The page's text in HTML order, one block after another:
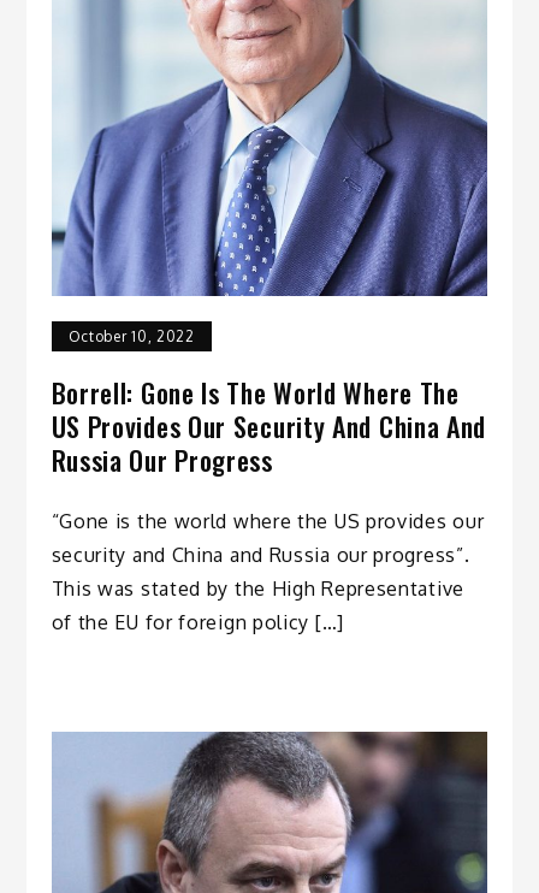
October 10, 2022
Borrell: Gone Is The World Where The
US Provides Our Security And China And
Russia Our Progress
“Gone is the world where the US provides our
security and China and Russia our progress”.
This was stated by the High Representative
of the EU for foreign policy […]